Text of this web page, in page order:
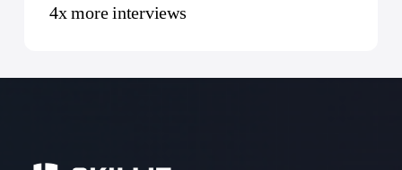
4x more interviews